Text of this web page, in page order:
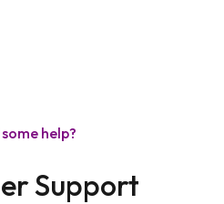
help?
Support